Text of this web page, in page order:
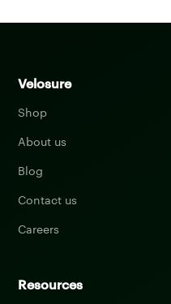
Velosure
Shop
About us
Blog
Contact us
Careers
Resources